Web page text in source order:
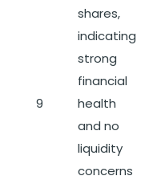
9
shares,
indicating
strong
financial
health
and no
liquidity
concerns